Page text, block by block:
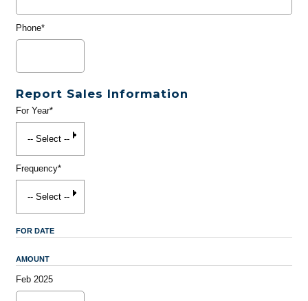
Phone*
Report Sales Information
For Year*
Frequency*
FOR DATE
AMOUNT
Feb 2025